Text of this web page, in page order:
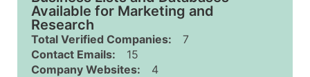
Available for Marketing and
Research
Total Verified Companies:
7
Contact Emails:
15
Company Websites:
4